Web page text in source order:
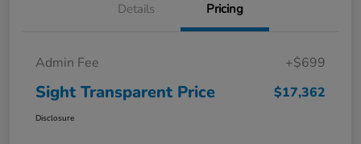
Details Pricing
Admin Fee +$699
Sight Transparent Price $17,362
Disclosure